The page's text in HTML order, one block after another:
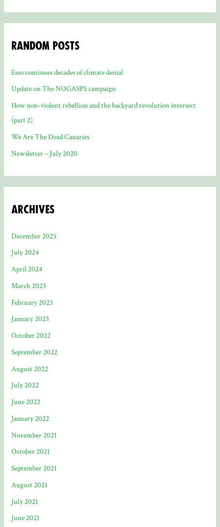
Random Posts
Esso continues decades of climate denial
Update on The NOGASPS campaign
How non-violent rebellion and the backyard revolution intersect
(part 2)
We Are The Dead Canaries
Newsletter – July 2020
Archives
December 2025
July 2024
April 2024
March 2023
February 2023
January 2023
October 2022
September 2022
August 2022
July 2022
June 2022
January 2022
November 2021
October 2021
September 2021
August 2021
July 2021
June 2021